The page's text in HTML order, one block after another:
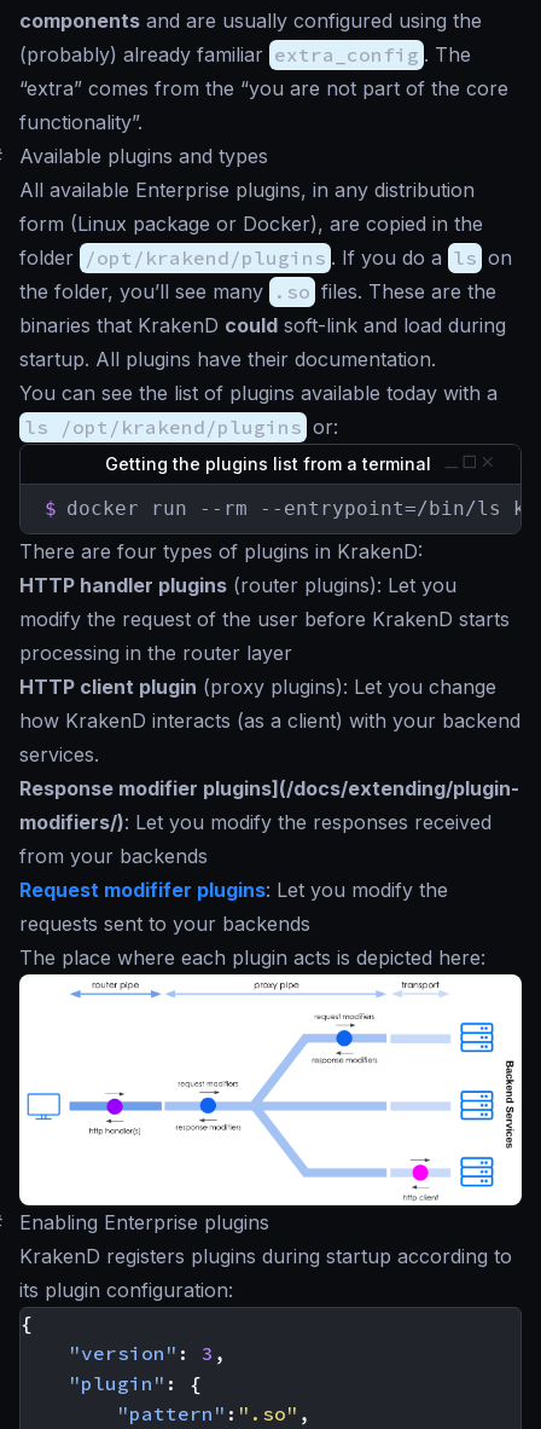
components and are usually configured using the
(probably) already familiar extra_config . The
“extra” comes from the “you are not part of the core
functionality”.
Available plugins and types
All available Enterprise plugins, in any distribution
form (Linux package or Docker), are copied in the
folder /opt/krakend/plugins . If you do a ls on
the folder, you’ll see many .so files. These are the
binaries that KrakenD could soft-link and load during
startup. All plugins have their documentation.
You can see the list of plugins available today with a
ls /opt/krakend/plugins or:
Getting the plugins list from a terminal
$ docker run --rm --entrypoint=/bin/ls
There are four types of plugins in KrakenD:
HTTP handler plugins (router plugins): Let you
modify the request of the user before KrakenD starts
processing in the router layer
HTTP client plugin (proxy plugins): Let you change
how KrakenD interacts (as a client) with your backend
services.
Response modifier plugins](/docs/extending/plugin-
modifiers/): Let you modify the responses received
from your backends
Request modififer plugins: Let you modify the
requests sent to your backends
The place where each plugin acts is depicted here:
Enabling Enterprise plugins
KrakenD registers plugins during startup according to
its plugin configuration:
{
"version" : 3 ,
"plugin" :
{
"pattern" : ".so" ,